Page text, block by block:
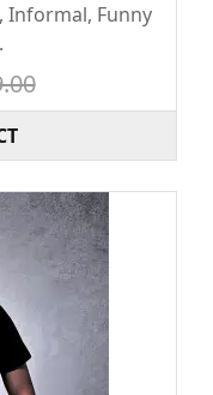
Informal, Funny